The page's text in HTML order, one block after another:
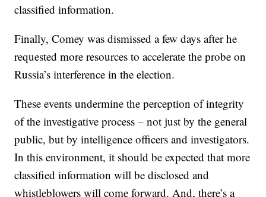
classified information.
Finally, Comey was dismissed a few days after he
requested more resources to accelerate the probe on
Russia’s interference in the election.
These events undermine the perception of integrity
of the investigative process – not just by the general
public, but by intelligence officers and investigators.
In this environment, it should be expected that more
classified information will be disclosed and
whistleblowers will come forward. And, there’s a